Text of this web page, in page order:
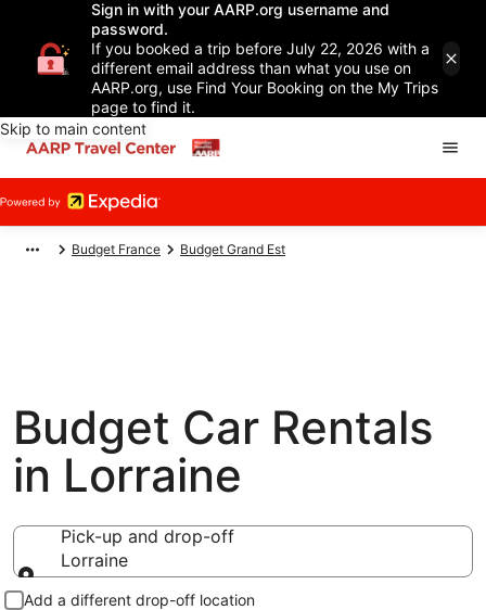
Sign in with your AARP.org username and
password.
If you booked a trip before July 22, 2026 with a
different email address than what you use on
AARP.org, use Find Your Booking on the My Trips
page to find it.
Skip to main content
Budget France Budget Grand Est
Budget Car Rentals
in Lorraine
Pick-up and drop-off
Lorraine
Pick-up and drop-off
Add a different drop-off location